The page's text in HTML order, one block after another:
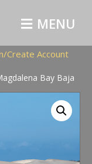
M
E
N
U
Create Account
Bay Baja